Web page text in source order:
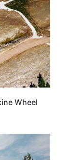
Wheel
MONTANA